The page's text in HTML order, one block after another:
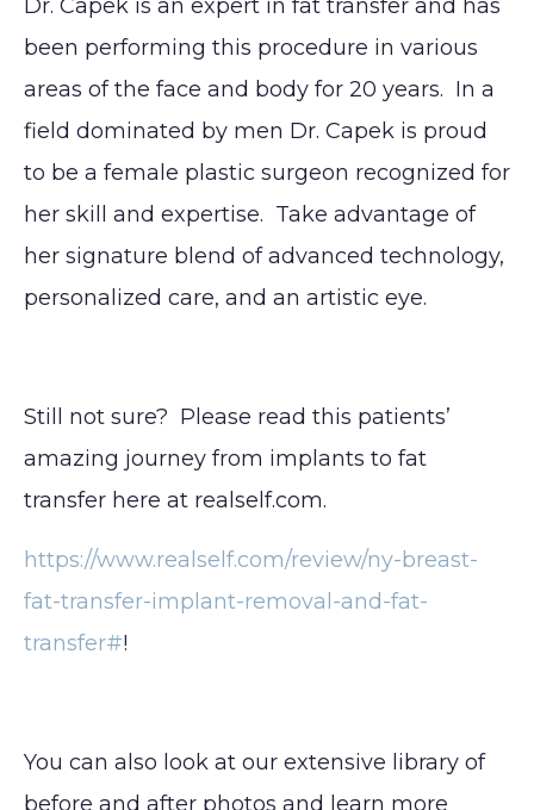
Dr. Capek is an expert in fat transfer and has
been performing this procedure in various
areas of the face and body for 20 years. In a
field dominated by men Dr. Capek is proud
to be a female plastic surgeon recognized for
her skill and expertise. Take advantage of
her signature blend of advanced technology,
personalized care, and an artistic eye.
Still not sure? Please read this patients’
amazing journey from implants to fat
transfer here at realself.com.
https://www.realself.com/review/ny-breast-
fat-transfer-implant-removal-and-fat-
transfer#!
You can also look at our extensive library of
before and after photos and learn more